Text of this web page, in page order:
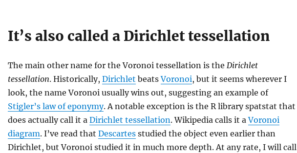
It’s also called a Dirichlet tessellation
The main other name for the Voronoi tessellation is the Dirichlet
tessellation. Historically, Dirichlet beatsVoronoi, but it seems wherever I
look, the name Voronoi usually wins out, suggesting an example of
Stigler’s law of eponymy. A notable exception is the R library spatstat that
does actually call it a Dirichlet tessellation. Wikipedia calls it aVoronoi
diagram. I’ve read that Descartesstudied the object even earlier than
Dirichlet, but Voronoi studied it in much more depth. At any rate, I will call